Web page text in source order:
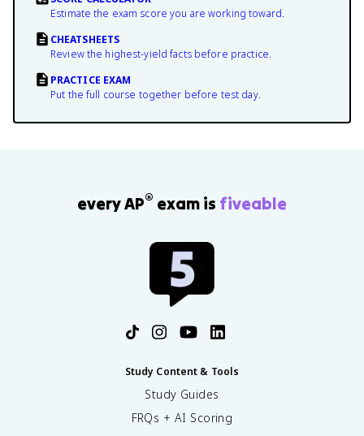
Estimate the exam score you are working toward.
CHEATSHEETS
Review the highest-yield facts before practice.
PRACTICE EXAM
Put the full course together before test day.
every AP® exam is fiveable
Study Content & Tools
Study Guides
FRQs + AI Scoring